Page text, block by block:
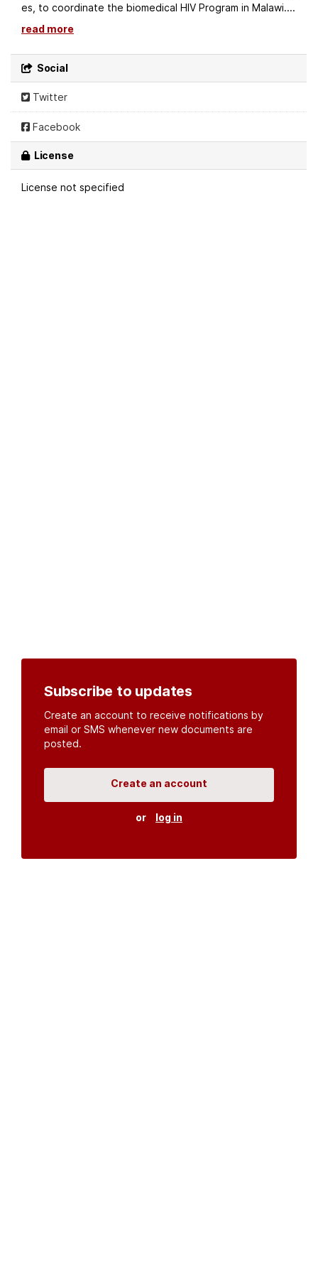
es, to coordinate the biomedical HIV Program in Malawi....
read more
Social
Twitter
Facebook
License
License not specified
Subscribe to updates
Create an account to receive notifications by
email or SMS whenever new documents are
posted.
Create an account
or log in